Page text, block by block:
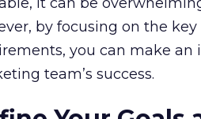
by focusing on the
you can make
team’s success.